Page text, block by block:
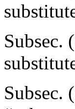
Subsec.